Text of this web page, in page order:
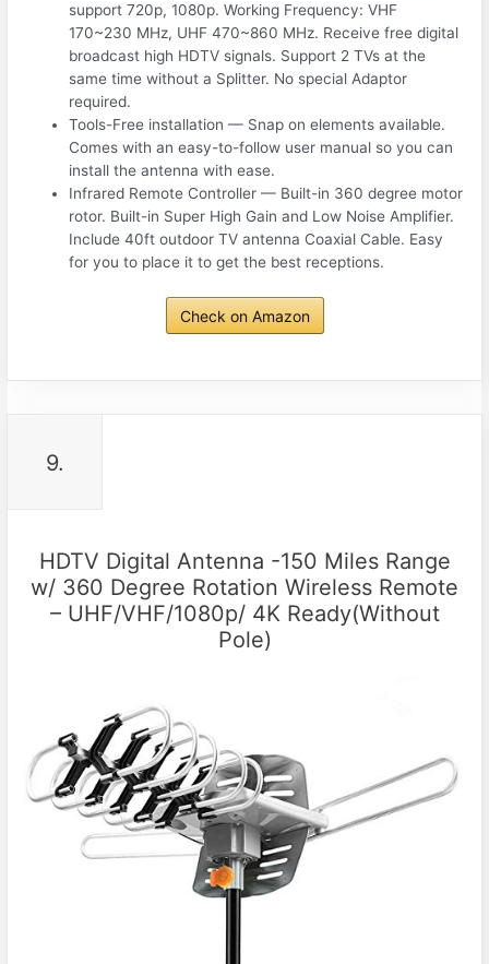
support 720p, 1080p. Working Frequency: VHF
170~230 MHz, UHF 470~860 MHz. Receive free digital
broadcast high HDTV signals. Support 2 TVs at the
same time without a Splitter. No special Adaptor
required.
Tools-Free installation — Snap on elements available.
Comes with an easy-to-follow user manual so you can
install the antenna with ease.
Infrared Remote Controller — Built-in 360 degree motor
rotor. Built-in Super High Gain and Low Noise Amplifier.
Include 40ft outdoor TV antenna Coaxial Cable. Easy
for you to place it to get the best receptions.
Check on Amazon
9.
HDTV Digital Antenna -150 Miles Range
w/ 360 Degree Rotation Wireless Remote
– UHF/VHF/1080p/ 4K Ready(Without
Pole)